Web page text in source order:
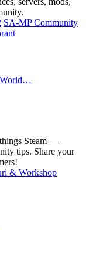
SA-MP Community
Steam —
tips. Share your
& Workshop